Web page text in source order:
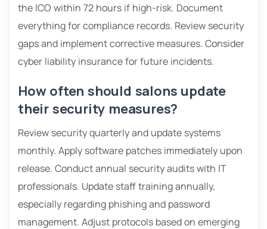
the ICO within 72 hours if high-risk. Document
everything for compliance records. Review security
gaps and implement corrective measures. Consider
cyber liability insurance for future incidents.
How often should salons update
their security measures?
Review security quarterly and update systems
monthly. Apply software patches immediately upon
release. Conduct annual security audits with IT
professionals. Update staff training annually,
especially regarding phishing and password
management. Adjust protocols based on emerging